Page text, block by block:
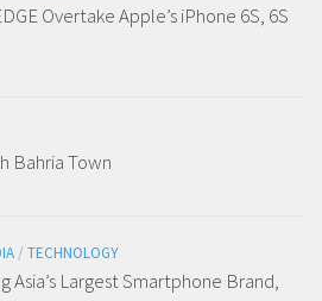
Overtake Apple’s iPhone 6S, 6S
Bahria Town
/ TECHNOLOGY
Asia’s Largest Smartphone Brand,